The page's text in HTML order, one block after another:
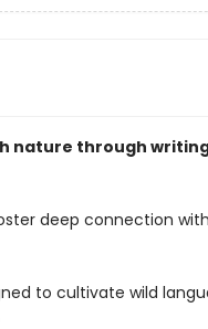
nature through
deep connection
to cultivate wild